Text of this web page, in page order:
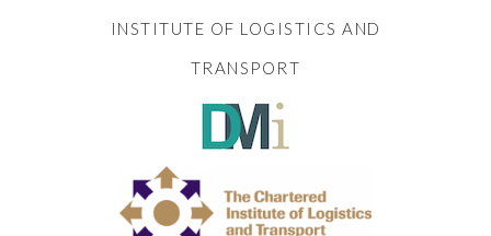
INSTITUTE OF LOGISTICS AND
TRANSPORT